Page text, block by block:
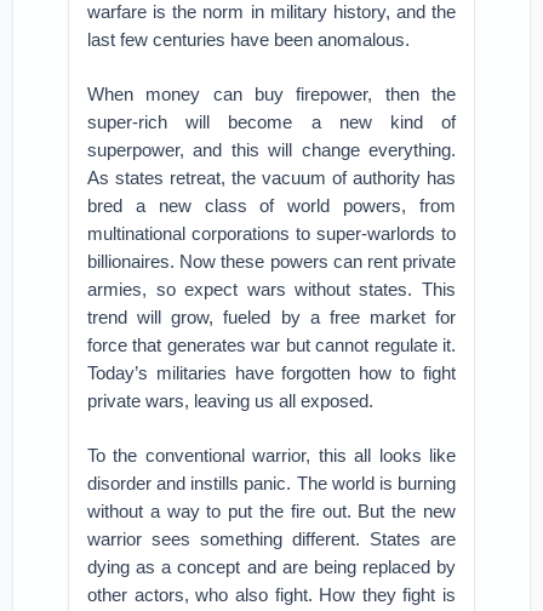
warfare is the norm in military history, and the
last few centuries have been anomalous.
When money can buy firepower, then the
super-rich will become a new kind of
superpower, and this will change everything.
As states retreat, the vacuum of authority has
bred a new class of world powers, from
multinational corporations to super-warlords to
billionaires. Now these powers can rent private
armies, so expect wars without states. This
trend will grow, fueled by a free market for
force that generates war but cannot regulate it.
Today’s militaries have forgotten how to fight
private wars, leaving us all exposed.
To the conventional warrior, this all looks like
disorder and instills panic. The world is burning
without a way to put the fire out. But the new
warrior sees something different. States are
dying as a concept and are being replaced by
other actors, who also fight. How they fight is